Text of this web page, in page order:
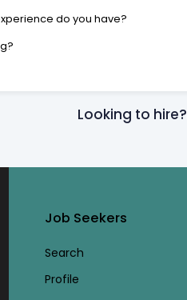
do you have?
Looking to hire?
Job Seekers
Search
Profile